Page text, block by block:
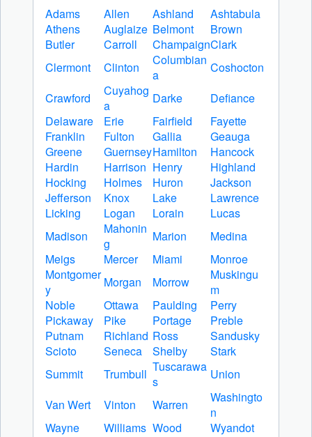
Adams Allen Ashland
Ashtabula
Athens
Auglaize Belmont
Brown
Butler
Carroll ChampaignClark
Clermont
Clinton
Columbian
a
Coshocton
Crawford
Cuyahog
a
Darke
Defiance
Delaware
Erie Fairfield
Fayette
Franklin
Fulton Gallia
Geauga
Greene
GuernseyHamilton
Hancock
Hardin
Harrison Henry
Highland
Hocking
Holmes Huron
Jackson
Jefferson
Knox Lake
Lawrence
Licking
Logan Lorain
Lucas
Madison
Mahonin
g
Marion
Medina
Meigs
Mercer Miami
Monroe
Montgomer
y
Morgan Morrow
Muskingu
m
Noble
Ottawa Paulding
Perry
Pickaway
Pike Portage
Preble
Putnam
Richland Ross
Sandusky
Scioto
Seneca Shelby
Stark
Summit
Trumbull Tuscarawa
s
Union
Van Wert
Vinton Warren
Washingto
n
Wayne
Williams Wood Wyandot